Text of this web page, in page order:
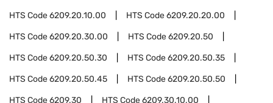
HTS Code6209.20.10.00 HTS Code6209.20.20.00
HTS Code6209.20.30.00 HTS Code6209.20.50
HTS Code6209.20.50.30 HTS Code6209.20.50.35
HTS Code6209.20.50.45 HTS Code6209.20.50.50
HTS Code6209.30 HTS Code6209.30.10.00